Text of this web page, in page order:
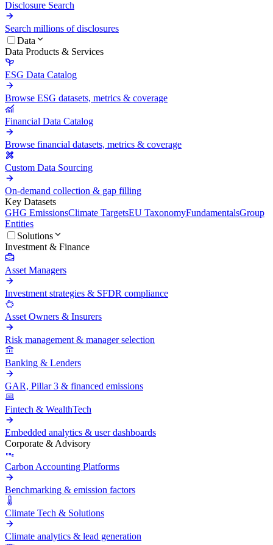
Disclosure Search
Search millions of disclosures
Data
Data Products & Services
ESG Data Catalog
Browse ESG datasets, metrics & coverage
Financial Data Catalog
Browse financial datasets, metrics & coverage
Custom Data Sourcing
On-demand collection & gap filling
Key Datasets
GHG EmissionsClimate TargetsEU TaxonomyFundamentalsGroup
Entities
Solutions
Investment & Finance
Asset Managers
Investment strategies & SFDR compliance
Asset Owners & Insurers
Risk management & manager selection
Banking & Lenders
GAR, Pillar 3 & financed emissions
Fintech & WealthTech
Embedded analytics & user dashboards
Corporate & Advisory
Carbon Accounting Platforms
Benchmarking & emission factors
Climate Tech & Solutions
Climate analytics & lead generation